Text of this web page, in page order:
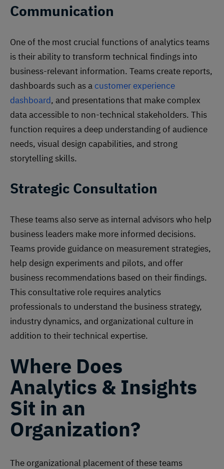
Communication
One of the most crucial functions of analytics teams
is their ability to transform technical findings into
business-relevant information. Teams create reports,
dashboards such as acustomer experience
dashboard, and presentations that make complex
data accessible to non-technical stakeholders. This
function requires a deep understanding of audience
needs, visual design capabilities, and strong
storytelling skills.
Strategic Consultation
These teams also serve as internal advisors who help
business leaders make more informed decisions.
Teams provide guidance on measurement strategies,
help design experiments and pilots, and offer
business recommendations based on their findings.
This consultative role requires analytics
professionals to understand the business strategy,
industry dynamics, and organizational culture in
addition to their technical expertise.
Where Does
Analytics & Insights
Sit in an
Organization?
The organizational placement of these teams